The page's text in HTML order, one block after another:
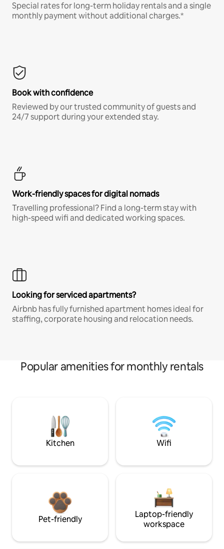
Special rates for long-term holiday rentals and a single
monthly payment without additional charges.*
Book with confidence
Reviewed by our trusted community of guests and
24/7 support during your extended stay.
Work-friendly spaces for digital nomads
Travelling professional? Find a long-term stay with
high-speed wifi and dedicated working spaces.
Looking for serviced apartments?
Airbnb has fully furnished apartment homes ideal for
staffing, corporate housing and relocation needs.
Popular amenities for monthly rentals
Kitchen Wifi
Pet-friendly
Laptop-friendly
workspace